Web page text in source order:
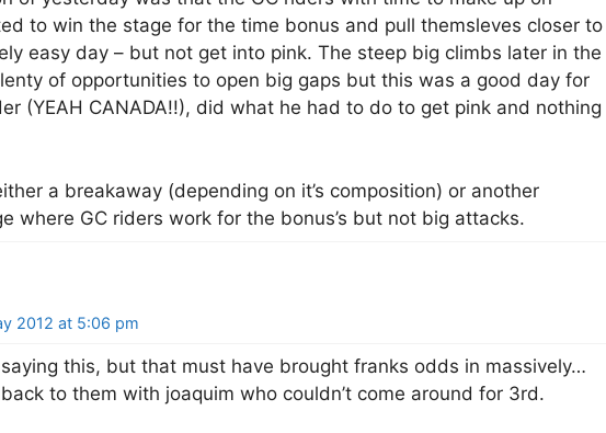
to win the stage for the time bonus and pull themsleves closer to
easy day – but not get into pink. The steep big climbs later in the
of opportunities to open big gaps but this was a good day for
(YEAH CANADA!!), did what he had to do to get pink and nothing
a breakaway (depending on it’s composition) or another
where GC riders work for the bonus’s but not big attacks.
2012 at 5:06 pm
saying this, but that must have brought franks odds in massively…
to them with joaquim who couldn’t come around for 3rd.